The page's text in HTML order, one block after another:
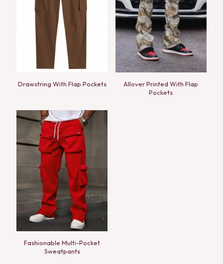
Drawstring With Flap Pockets
Allover Printed With Flap
Pockets
Fashionable Multi-Pocket
Sweatpants